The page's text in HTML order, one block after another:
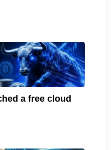
a free cloud